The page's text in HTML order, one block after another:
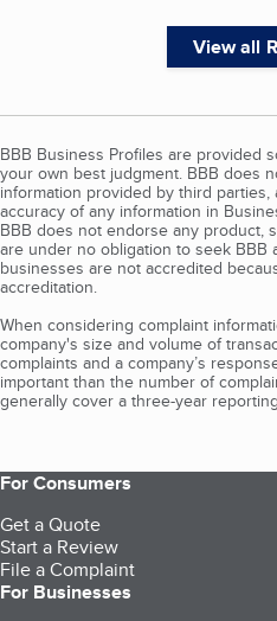
View all
BBB Business Profiles are provided
your own best judgment. BBB does
information provided by third
accuracy of any information in
BBB does not endorse any product,
are under no obligation to seek BBB
businesses are not accredited
accreditation.
When considering complaint
company's size and volume of
complaints and a company’s
important than the number of
generally cover a three-year
For Consumers
Get a Quote
Start a Review
File a Complaint
For Businesses